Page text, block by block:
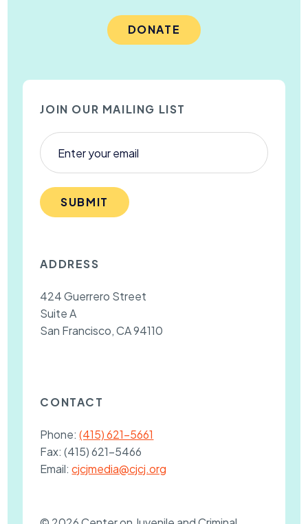
DONATE
JOIN OUR MAILING LIST
SUBMIT
ADDRESS
424 Guerrero Street
Suite A
San Francisco, CA 94110
CONTACT
Phone:(415) 621-5661
Fax:(415) 621-5466
Email:cjcjmedia@cjcj.org